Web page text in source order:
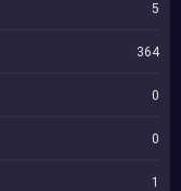
5
364
0
0
1